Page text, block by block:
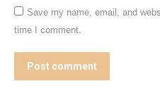
Save my name, email, and
time I comment.
Post comment